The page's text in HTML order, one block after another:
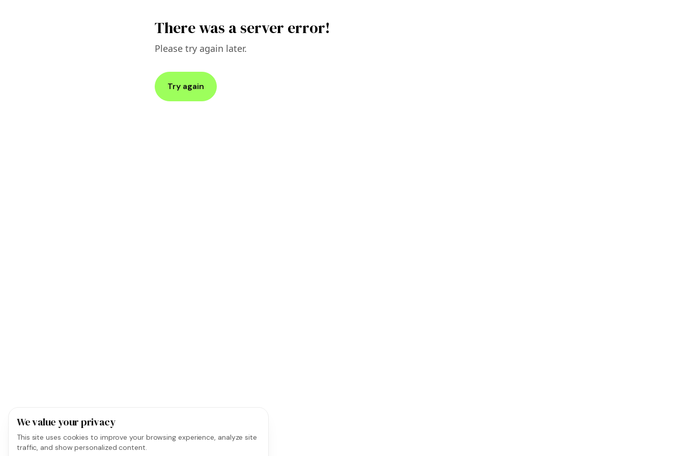
There was a server error!
Please try again later.
Try again
We value your privacy
This site uses cookies to improve your browsing experience, analyze site
traffic, and show personalized content.